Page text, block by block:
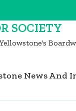
SOCIETY
News And